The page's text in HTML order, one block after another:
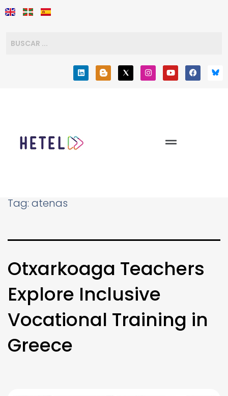
Tag: atenas
Otxarkoaga Teachers
Explore Inclusive
Vocational Training in
Greece